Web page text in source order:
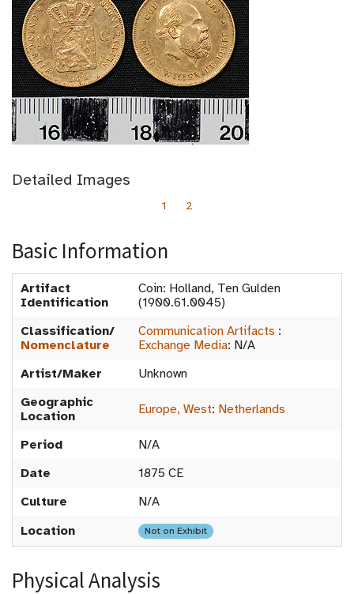
Detailed Images
1 2
Basic Information
Artifact
Identification
Coin: Holland, Ten Gulden
(1900.61.0045)
Classification/
Nomenclature
Communication Artifacts :
Exchange Media: N/A
Artist/Maker
Unknown
Geographic
Location
Europe, West: Netherlands
Period
N/A
Date
1875 CE
Culture
N/A
Location
Not on Exhibit
Physical Analysis